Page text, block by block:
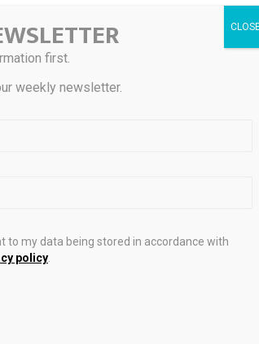
first.
weekly newsletter.
to my data being stored in accordance with
policy.